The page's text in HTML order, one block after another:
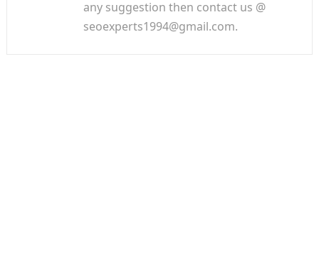
any suggestion then contact us @
seoexperts1994@gmail.com.